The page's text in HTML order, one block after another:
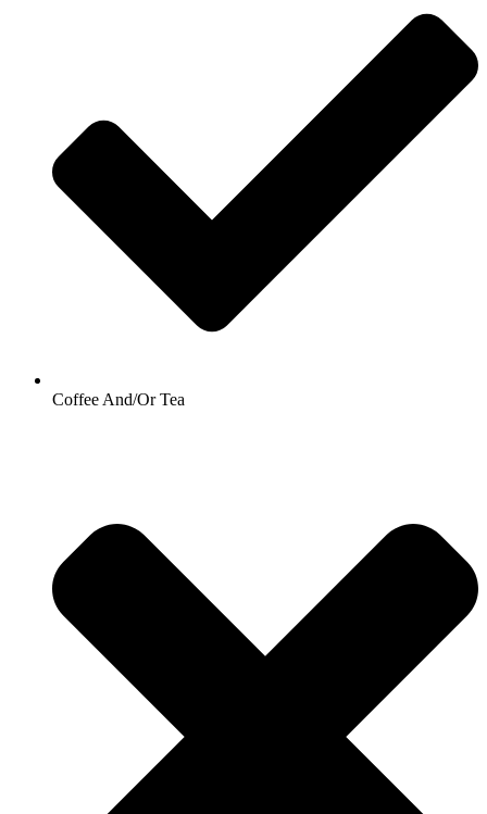
Coffee And/Or Tea